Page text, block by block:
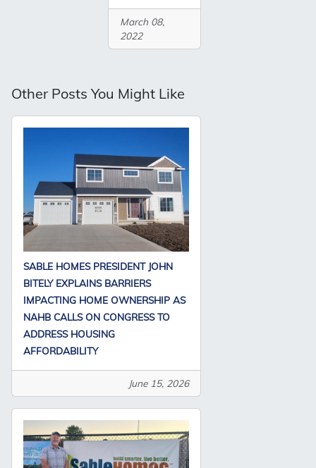
March 08,
2022
Other Posts You Might Like
SABLE HOMES PRESIDENT JOHN
BITELY EXPLAINS BARRIERS
IMPACTING HOME OWNERSHIP AS
NAHB CALLS ON CONGRESS TO
ADDRESS HOUSING
AFFORDABILITY
June 15, 2026